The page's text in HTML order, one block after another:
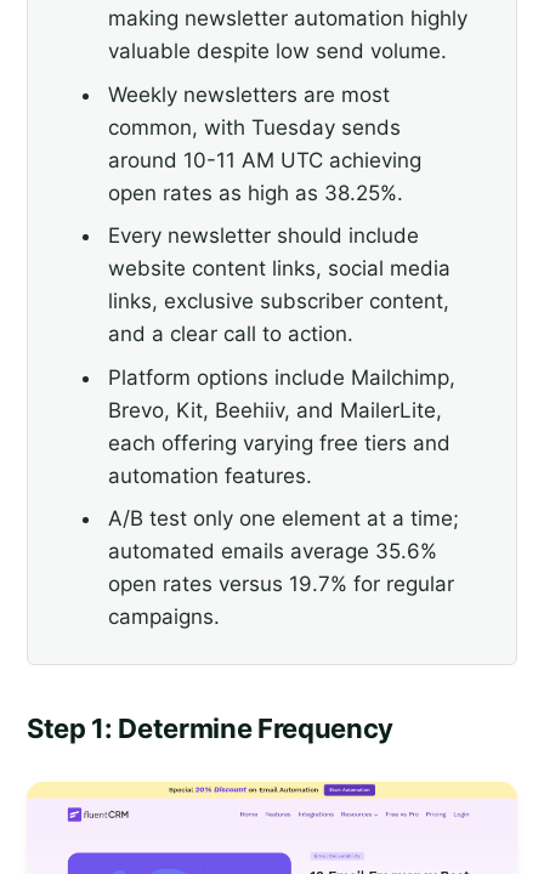
making newsletter automation highly
valuable despite low send volume.
Weekly newsletters are most
common, with Tuesday sends
around 10-11 AM UTC achieving
open rates as high as 38.25%.
Every newsletter should include
website content links, social media
links, exclusive subscriber content,
and a clear call to action.
Platform options include Mailchimp,
Brevo, Kit, Beehiiv, and MailerLite,
each offering varying free tiers and
automation features.
A/B test only one element at a time;
automated emails average 35.6%
open rates versus 19.7% for regular
campaigns.
Step 1: Determine Frequency